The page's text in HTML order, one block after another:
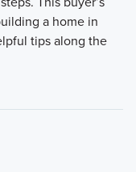
a home in
tips along the